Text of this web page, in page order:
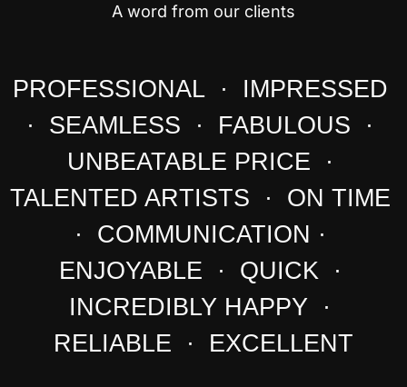
A word from our clients
PROFESSIONAL · IMPRESSED
· SEAMLESS · FABULOUS ·
UNBEATABLE PRICE ·
TALENTED ARTISTS · ON TIME
· COMMUNICATION ·
ENJOYABLE · QUICK ·
INCREDIBLY HAPPY ·
RELIABLE · EXCELLENT